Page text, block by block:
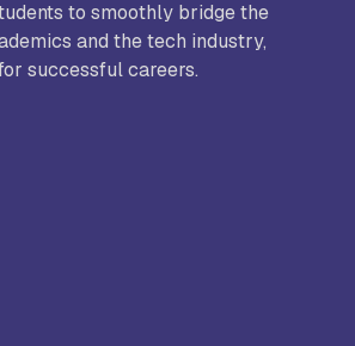
to smoothly bridge the
and the tech industry,
successful careers.